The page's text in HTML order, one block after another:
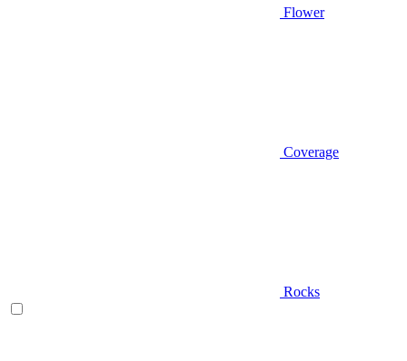
Flower
Coverage
Rocks